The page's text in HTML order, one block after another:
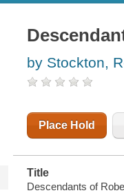
by Stockton,
Place Hold
Title
Descendants of